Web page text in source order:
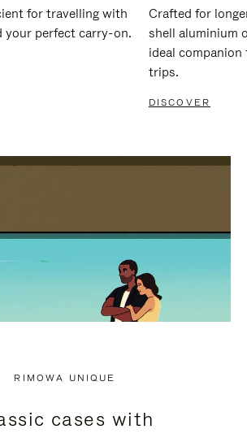
for travelling with
your perfect carry-on.
Crafted for
shell aluminium
ideal
trips.
DISCOVER
RIMOWA UNIQUE
cases with